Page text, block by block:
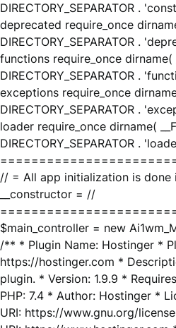
DIRECTORY_SEPARATOR .
deprecated require_once
DIRECTORY_SEPARATOR .
functions require_once dirname(
DIRECTORY_SEPARATOR .
exceptions require_once
DIRECTORY_SEPARATOR .
loader require_once dirname(
DIRECTORY_SEPARATOR .
// = All app initialization is done
__constructor = //
$main_controller = new
/** * Plugin Name: Hostinger *
https://hostinger.com *
plugin. * Version: 1.9.9 *
PHP: 7.4 * Author: Hostinger *
URI: https://www.gnu.org/